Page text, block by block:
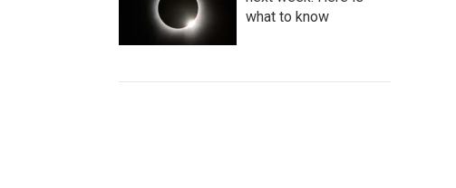
what to know